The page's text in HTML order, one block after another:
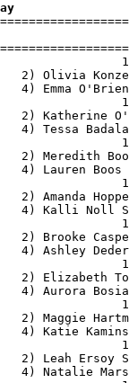
2)
4)
2)
4)
2)
2)
2)
4)
2)
4)
2)
4)
4)